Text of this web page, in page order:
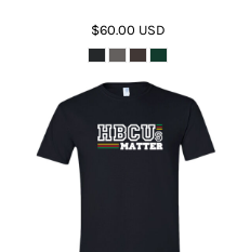
$60.00 USD